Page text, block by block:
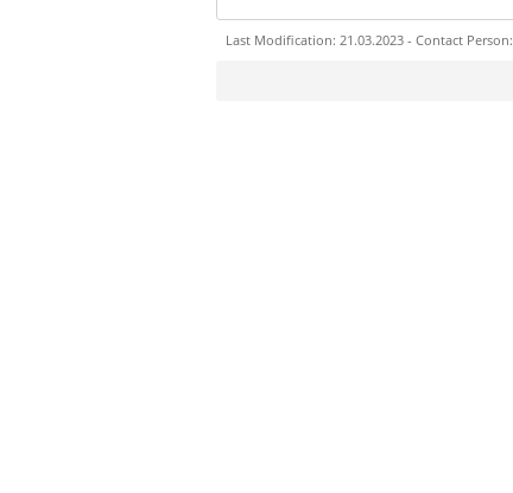
Last Modification: 21.03.2023 - Contact Person: